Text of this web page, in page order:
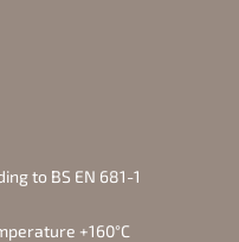
to BS EN 681-1
+160°C